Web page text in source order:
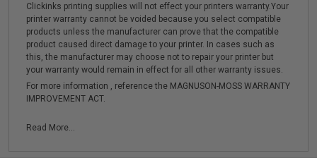
Clickinks printing supplies will not effect your printers warranty.Your
printer warranty cannot be voided because you select compatible
products unless the manufacturer can prove that the compatible
product caused direct damage to your printer. In cases such as
this, the manufacturer may choose not to repair your printer but
your warranty would remain in effect for all other warranty issues.
For more information , reference the MAGNUSON-MOSS WARRANTY
IMPROVEMENT ACT.
Read More...